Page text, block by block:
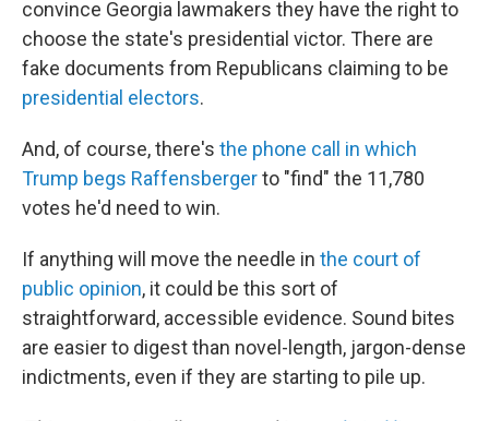
convince Georgia lawmakers they have the right to
choose the state's presidential victor. There are
fake documents from Republicans claiming to be
presidential electors.
And, of course, there's the phone call in which
Trump begs Raffensbergerto "find" the 11,780
votes he'd need to win.
If anything will move the needle in the court of
public opinion, it could be this sort of
straightforward, accessible evidence. Sound bites
are easier to digest than novel-length, jargon-dense
indictments, even if they are starting to pile up.